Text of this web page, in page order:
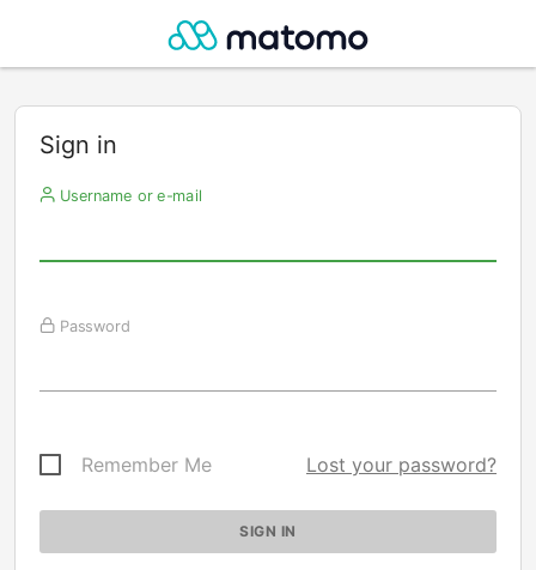
Sign in
Username or e-mail
Password
Remember Me Lost your password?